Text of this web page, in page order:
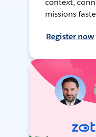
missions
Register now